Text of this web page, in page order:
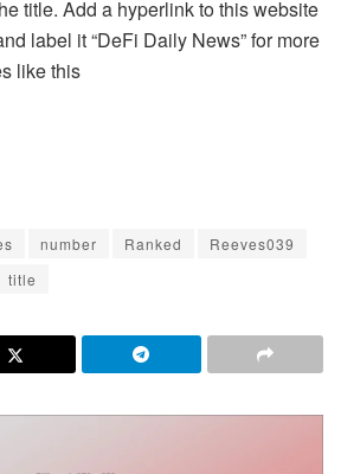
title. Add a hyperlink to this website
label it “DeFi Daily News” for more
like this
number Ranked
Reeves039
title